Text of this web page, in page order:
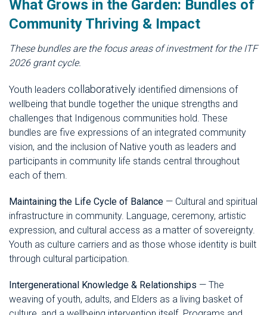
What Grows in the Garden: Bundles of
Community Thriving & Impact
These bundles are the focus areas of investment for the ITF
2026 grant cycle.
Youth leaders collaboratively identified dimensions of
wellbeing that bundle together the unique strengths and
challenges that Indigenous communities hold. These
bundles are five expressions of an integrated community
vision, and the inclusion of Native youth as leaders and
participants in community life stands central throughout
each of them.
Maintaining the Life Cycle of Balance — Cultural and spiritual
infrastructure in community. Language, ceremony, artistic
expression, and cultural access as a matter of sovereignty.
Youth as culture carriers and as those whose identity is built
through cultural participation.
Intergenerational Knowledge & Relationships — The
weaving of youth, adults, and Elders as a living basket of